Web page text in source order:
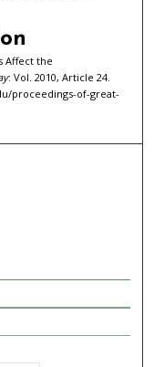
Affect the
: Vol. 2010, Article 24.
proceedings-of-great-